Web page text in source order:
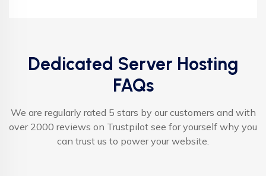
Dedicated Server Hosting
FAQs
We are regularly rated 5 stars by our customers and with
over 2000 reviews on Trustpilot see for yourself why you
can trust us to power your website.